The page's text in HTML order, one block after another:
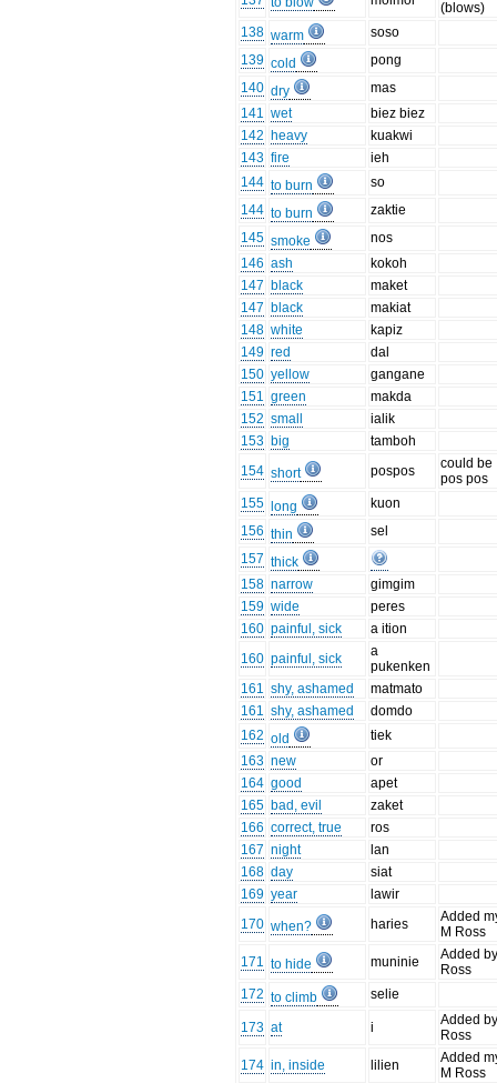
(blows)
138 warm
soso
139 cold
pong
140 dry
mas
141 wet
biez biez
142 heavy
kuakwi
143 fire
ieh
144 to burn
so
144 to burn
zaktie
145 smoke
nos
146 ash
kokoh
147 black
maket
147 black
makiat
148 white
kapiz
149 red
dal
150 yellow
gangane
151 green
makda
152 small
ialik
153 big
tamboh
154 short pospos
could be
pos pos
155
long
kuon
156 thin
sel
157 thick
158 narrow
gimgim
159 wide
peres
160 painful, sick
a ition
160 painful, sick
a
pukenken
161 shy, ashamed
matmato
161 shy, ashamed
domdo
162 old
tiek
163 new
or
164 good
apet
165 bad, evil
zaket
166 correct, true
ros
167 night
lan
168 day
siat
169 year
lawir
170 when? haries
Added
M Ross
171 to hide muninie
Added
Ross
172 to climb selie
173 at i
Added
Ross
174 in, inside lilien
Added
M Ross